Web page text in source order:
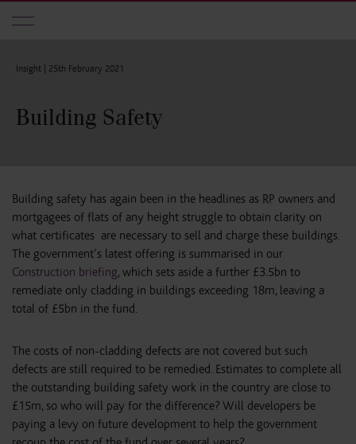
Insight | 25th February 2021
Building Safety
Building safety has again been in the headlines as RP owners and
mortgagees of flats of any height struggle to obtain clarity on
what certificates are necessary to sell and charge these buildings.
The government’s latest offering is summarised in our
Construction briefing, which sets aside a further £3.5bn to
remediate only cladding in buildings exceeding 18m, leaving a
total of £5bn in the fund.
The costs of non-cladding defects are not covered but such
defects are still required to be remedied. Estimates to complete all
the outstanding building safety work in the country are close to
£15m, so who will pay for the difference? Will developers be
paying a levy on future development to help the government